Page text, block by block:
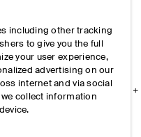
including other tracking
to give you the full
your user experience,
advertising on our
internet and via social
collect information